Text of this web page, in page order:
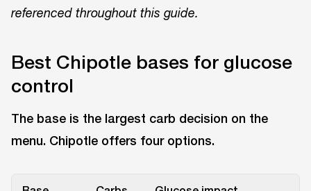
referenced throughout this guide.
Best Chipotle bases for glucose
control
The base is the largest carb decision on the
menu. Chipotle offers four options.